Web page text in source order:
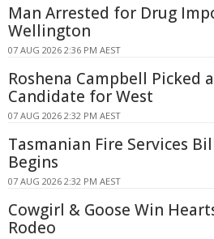
Man Arrested for Drug
Wellington
07 AUG 2026 2:36 PM AEST
Roshena Campbell Picked
Candidate for West
07 AUG 2026 2:32 PM AEST
Tasmanian Fire Services
Begins
07 AUG 2026 2:32 PM AEST
Cowgirl & Goose Win
Rodeo